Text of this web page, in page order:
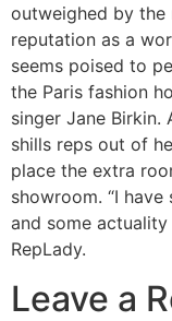
outweighed by the
reputation as a
seems poised to
the Paris fashion
singer Jane
shills reps out of
place the extra
showroom. “I
and some actuality
RepLady.
Leave a